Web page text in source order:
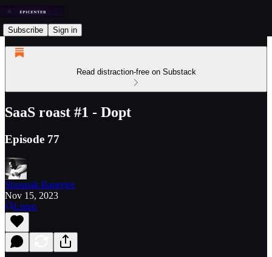
Subscribe Sign in
Read distraction-free on Substack
SaaS roast #1 - Dopt
Episode 77
Shounak Banerjee
Nov 15, 2023
Listen